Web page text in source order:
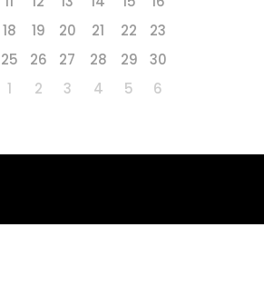
18 19 20 21 22
23
25 26 27 28 29
30
1 2 3 4 5 6